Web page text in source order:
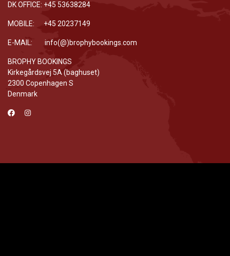
DK OFFICE: +45 53638284
MOBILE: +45 20237149
E-MAIL: info(@)brophybookings.com
BROPHY BOOKINGS
Kirkegårdsvej 5A (baghuset)
2300 Copenhagen S
Denmark